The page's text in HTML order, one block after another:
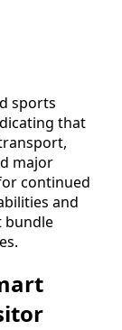
sports
that
major
continued
and
bundle